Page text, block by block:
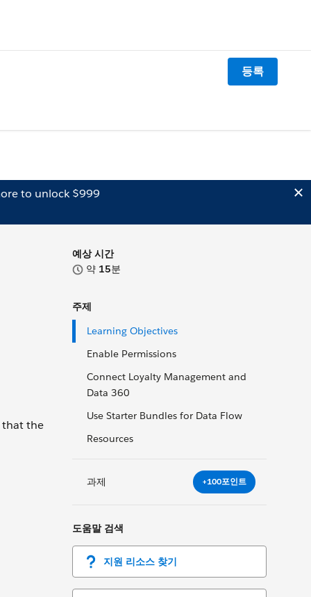
등록
to unlock $999
예상 시간
약 15분
주제
Learning Objectives
Enable Permissions
Connect Loyalty Management and
Data 360
Use Starter Bundles for Data Flow
Resources
과제 +100포인트
도움말 검색
지원 리소스 찾기
that the